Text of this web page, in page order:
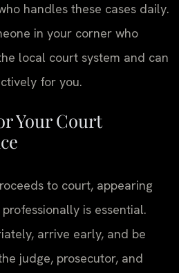
handles these cases daily.
in your corner who
local court system and can
for you.
Your Court
to court, appearing
is essential.
arrive early, and be
judge, prosecutor, and